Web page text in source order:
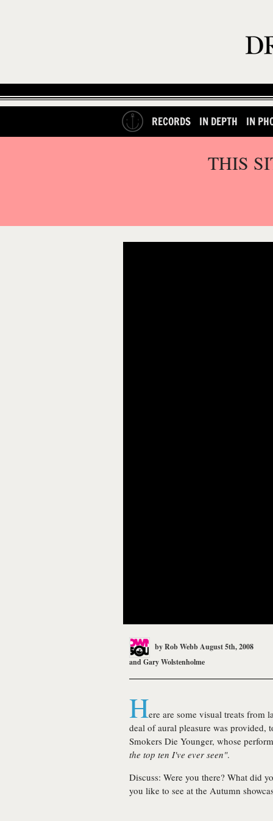
RECORDS IN DEPTH IN
THIS
byRob WebbAugust 5th, 2008
andGary Wolstenholme
Here are some visual treats from
deal of aural pleasure was
Smokers Die Younger, whose
the top ten I've ever seen".
Discuss: Were you there? What did
you like to see at the Autumn